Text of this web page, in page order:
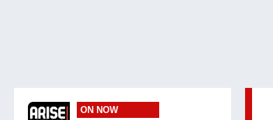
ON NOW